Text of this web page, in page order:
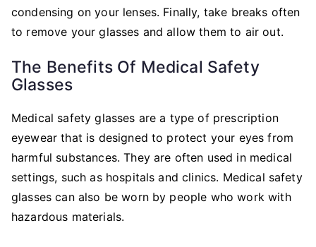
condensing on your lenses. Finally, take breaks often
to remove your glasses and allow them to air out.
The Benefits Of Medical Safety
Glasses
Medical safety glasses are a type of prescription
eyewear that is designed to protect your eyes from
harmful substances. They are often used in medical
settings, such as hospitals and clinics. Medical safety
glasses can also be worn by people who work with
hazardous materials.